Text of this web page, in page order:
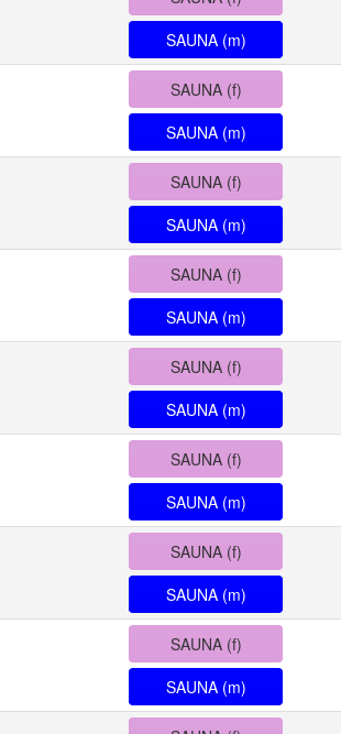
SAUNA (m)
SAUNA (f)
SAUNA (m)
SAUNA (f)
SAUNA (m)
SAUNA (f)
SAUNA (m)
SAUNA (f)
SAUNA (m)
SAUNA (f)
SAUNA (m)
SAUNA (f)
SAUNA (m)
SAUNA (f)
SAUNA (m)